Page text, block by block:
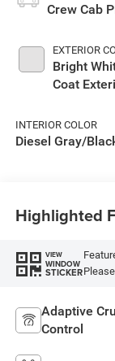
Crew Cab
EXTERIOR
Bright
Coat
INTERIOR COLOR
Diesel Gray/
Highlighted
VIEW
WINDOW
STICKER
Adaptive
Control